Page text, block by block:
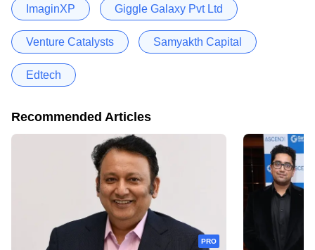
ImaginXP Giggle Galaxy Pvt Ltd
Venture Catalysts Samyakth Capital
Edtech
Recommended Articles
PRO